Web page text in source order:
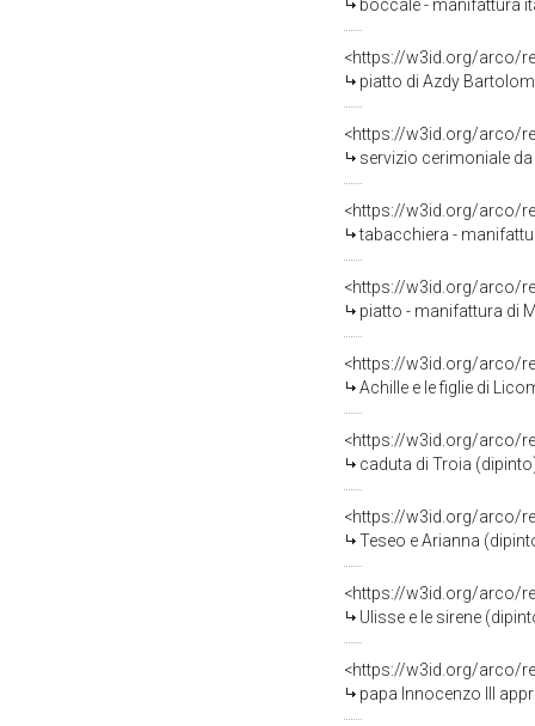
boccale - manifattura
<https://w3id.org/arco/
piatto di Azdy
<https://w3id.org/arco/
servizio cerimoniale
<https://w3id.org/arco/
tabacchiera -
<https://w3id.org/arco/
piatto - manifattura di
<https://w3id.org/arco/
Achille e le figlie di
<https://w3id.org/arco/
caduta di Troia
<https://w3id.org/arco/
Teseo e Arianna
<https://w3id.org/arco/
Ulisse e le sirene
<https://w3id.org/arco/
papa Innocenzo III